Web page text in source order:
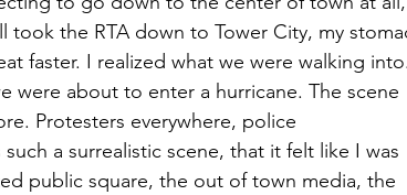
took the RTA down to Tower City, my
faster. I realized what we were walking into.
were about to enter a hurricane. The scene
Protesters everywhere, police
a surrealistic scene, that it felt like I was
public square, the out of town media, the